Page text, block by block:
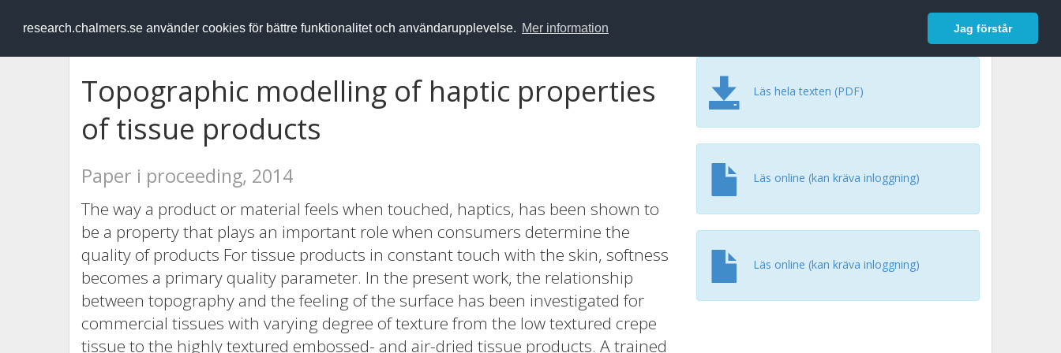
research.chalmers.se använder cookies för bättre funktionalitet och användarupplevelse. Mer information Jag förstår
RESEARCH.chalmers.se Logga in
Topographic modelling of haptic properties
of tissue products
Paper i proceeding, 2014
The way a product or material feels when touched, haptics, has been shown to
be a property that plays an important role when consumers determine the
quality of products For tissue products in constant touch with the skin, softness
becomes a primary quality parameter. In the present work, the relationship
between topography and the feeling of the surface has been investigated for
commercial tissues with varying degree of texture from the low textured crepe
tissue to the highly textured embossed- and air-dried tissue products. A trained
Läs hela texten (PDF)
Läs online (kan kräva inloggning)
Läs online (kan kräva inloggning)